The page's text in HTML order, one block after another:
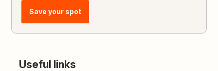
Save your spot
Useful links